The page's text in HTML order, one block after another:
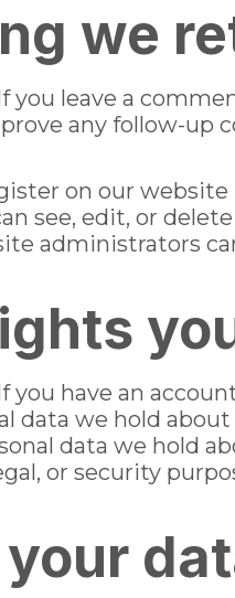
we
you leave a
any follow-
on our
see, edit, or
administrators
you have an
data we hold
data we hold
or security